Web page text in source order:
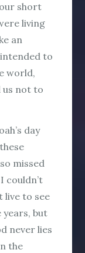
short
living
an
to
world,
us not to
day
missed
couldn’t
live to see
years, but
never lies
the